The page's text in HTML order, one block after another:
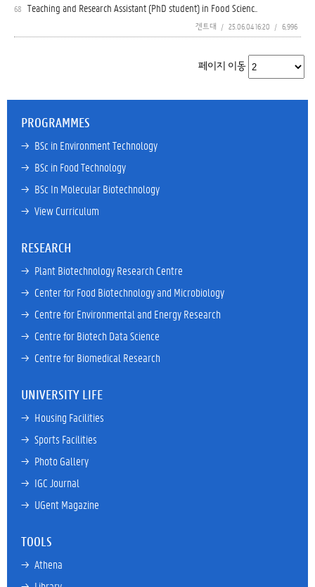
68 Teaching and Research Assistant (PhD student) in Food Scienc..
겐트대 / 25.06.04 16:20 / 6,996
페이지 이동
PROGRAMMES
→ BSc in Environment Technology
→ BSc in Food Technology
→ BSc In Molecular Biotechnology
→ View Curriculum
RESEARCH
→ Plant Biotechnology Research Centre
→ Center for Food Biotechnology and Microbiology
→ Centre for Environmental and Energy Research
→ Centre for Biotech Data Science
→ Centre for Biomedical Research
UNIVERSITY LIFE
→ Housing Facilities
→ Sports Facilities
→ Photo Gallery
→ IGC Journal
→ UGent Magazine
TOOLS
→ Athena